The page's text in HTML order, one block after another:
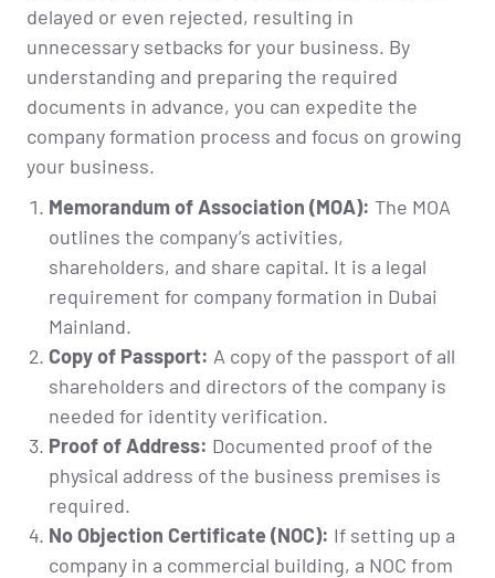
delayed or even rejected, resulting in
unnecessary setbacks for your business. By
understanding and preparing the required
documents in advance, you can expedite the
company formation process and focus on growing
your business.
Memorandum of Association (MOA): The MOA
outlines the company’s activities,
shareholders, and share capital. It is a legal
requirement for company formation in Dubai
Mainland.
Copy of Passport: A copy of the passport of all
shareholders and directors of the company is
needed for identity verification.
Proof of Address: Documented proof of the
physical address of the business premises is
required.
No Objection Certificate (NOC): If setting up a
company in a commercial building, a NOC from